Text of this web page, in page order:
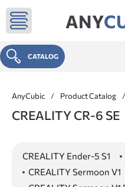
ANY
CATALOG
AnyCubic / Product Catalog /
CREALITY CR-6 SE
CREALITY Ender-5 S1
CREALITY Sermoon V1